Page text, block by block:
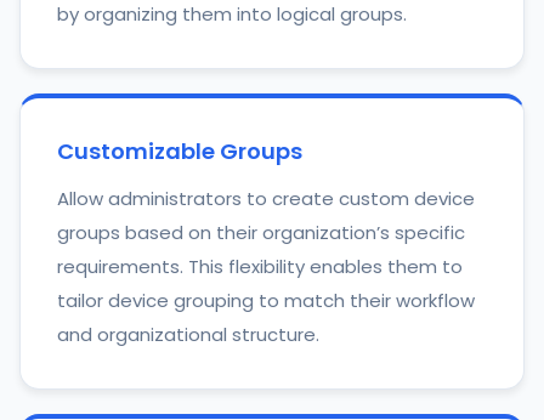
by organizing them into logical groups.
Customizable Groups
Allow administrators to create custom device
groups based on their organization’s specific
requirements. This flexibility enables them to
tailor device grouping to match their workflow
and organizational structure.